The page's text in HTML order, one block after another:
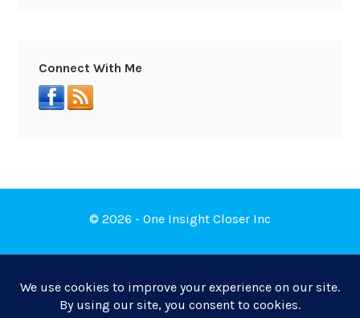
Connect With Me
© 2026 - One Insight Closer Inc